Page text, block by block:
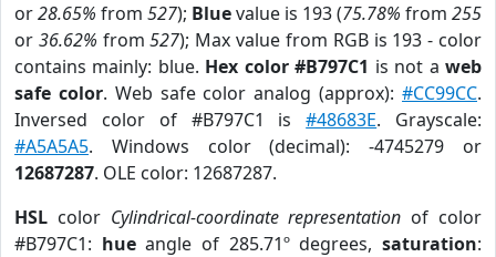
or28.65% from 527); Bluevalue is 193 (75.78% from 255
or 36.62% from527); Max value from RGB is 193 - color
contains mainly: blue. Hex color #B797C1 is not aweb
safe color. Web safe color analog (approx):#CC99CC.
Inversed color of #B797C1 is#48683E. Grayscale:
#A5A5A5. Windows color (decimal): -4745279 or
12687287. OLE color: 12687287.
HSL color Cylindrical-coordinate representation of color
#B797C1: hueangle of 285.71º degrees,saturation: